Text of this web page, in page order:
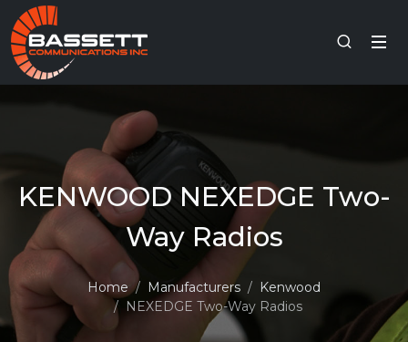
KENWOOD NEXEDGE Two-
Way Radios
Home Manufacturers
Kenwood
NEXEDGE Two-Way Radios